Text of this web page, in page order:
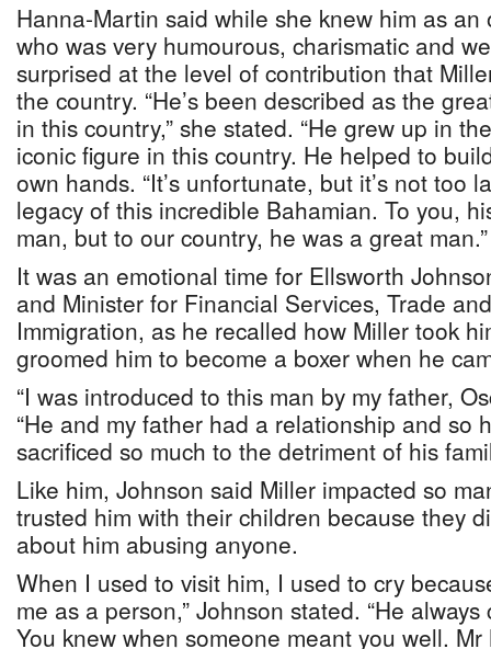
Hanna-Martin said while she knew him as
who was very humourous, charismatic and
surprised at the level of contribution that
the country. “He’s been described as the
in this country,” she stated. “He grew up in
iconic figure in this country. He helped to
own hands. “It’s unfortunate, but it’s not too
legacy of this incredible Bahamian. To you,
man, but to our country, he was a great man.”
It was an emotional time for Ellsworth
and Minister for Financial Services, Trade
Immigration, as he recalled how Miller took
groomed him to become a boxer when he
“I was introduced to this man by my father,
“He and my father had a relationship and so
sacrificed so much to the detriment of his
Like him, Johnson said Miller impacted so
trusted him with their children because they
about him abusing anyone.
When I used to visit him, I used to cry
me as a person,” Johnson stated. “He
You knew when someone meant you well.